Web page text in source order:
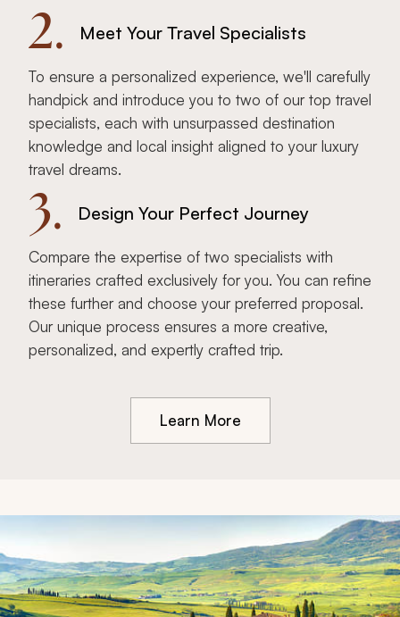
2. Meet Your Travel Specialists
To ensure a personalized experience, we'll carefully
handpick and introduce you to two of our top travel
specialists, each with unsurpassed destination
knowledge and local insight aligned to your luxury
travel dreams.
3. Design Your Perfect Journey
Compare the expertise of two specialists with
itineraries crafted exclusively for you. You can refine
these further and choose your preferred proposal.
Our unique process ensures a more creative,
personalized, and expertly crafted trip.
Learn More